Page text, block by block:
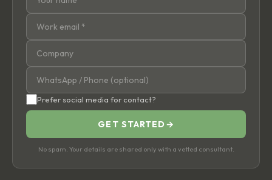
Prefer social media for contact?
GET STARTED →
No spam. Your details are shared only with a vetted consultant.